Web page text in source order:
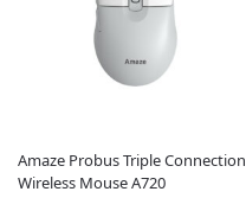
Amaze Probus Triple Connection
Wireless Mouse A720